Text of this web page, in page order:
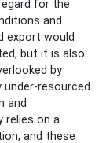
for the
and
export would
but it is also
by
resourced
and
relies on a
and these